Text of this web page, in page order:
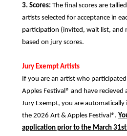
3. Scores: The final scores are
artists selected for acceptance in
participation (invited, wait list, and
based on jury scores.
Jury Exempt Artists
If you are an artist who
Apples Festival® and have recieved
Jury Exempt, you are
the 2026 Art & Apples Festival® .
application prior to the March